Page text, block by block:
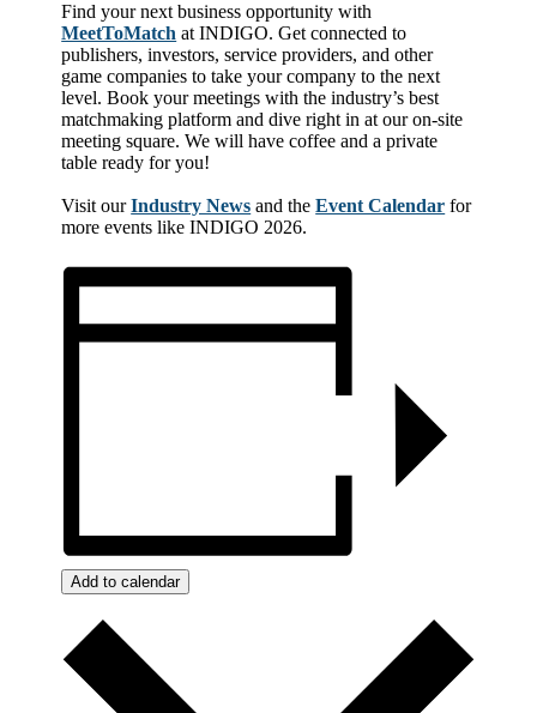
Find your next business opportunity with
MeetToMatch at INDIGO. Get connected to
publishers, investors, service providers, and other
game companies to take your company to the next
level. Book your meetings with the industry’s best
matchmaking platform and dive right in at our on-site
meeting square. We will have coffee and a private
table ready for you!
Visit ourIndustry News and theEvent Calendar for
more events like INDIGO 2026.
Add to calendar